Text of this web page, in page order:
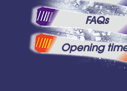
FAQs
Opening